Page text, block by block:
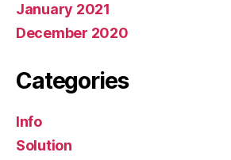
January 2021
December 2020
Categories
Info
Solution